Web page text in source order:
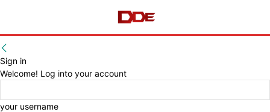
Sign in
Welcome! Log into your account
your username